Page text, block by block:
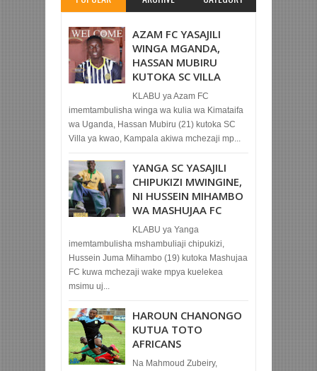
AZAM FC YASAJILI
WINGA MGANDA,
HASSAN MUBIRU
KUTOKA SC VILLA
KLABU ya Azam FC
imemtambulisha winga wa kulia wa Kimataifa
wa Uganda, Hassan Mubiru (21) kutoka SC
Villa ya kwao, Kampala akiwa mchezaji mp...
YANGA SC YASAJILI
CHIPUKIZI MWINGINE,
NI HUSSEIN MIHAMBO
WA MASHUJAA FC
KLABU ya Yanga
imemtambulisha mshambuliaji chipukizi,
Hussein Juma Mihambo (19) kutoka Mashujaa
FC kuwa mchezaji wake mpya kuelekea
msimu uj...
HAROUN CHANONGO
KUTUA TOTO
AFRICANS
Na Mahmoud Zubeiry,